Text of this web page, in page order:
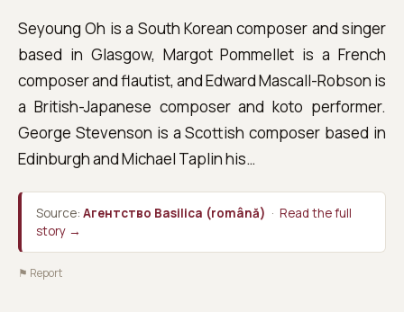
Seyoung Oh is a South Korean composer and singer
based in Glasgow, Margot Pommellet is a French
composer and flautist, and Edward Mascall-Robson is
a British-Japanese composer and koto performer.
George Stevenson is a Scottish composer based in
Edinburgh and Michael Taplin his…
Source: Агентство Basilica (română) · Read the full
story →
⚑ Report